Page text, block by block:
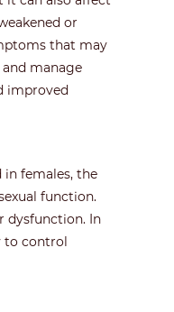
or
that may
manage
improved
in females, the
function.
dysfunction. In
to control